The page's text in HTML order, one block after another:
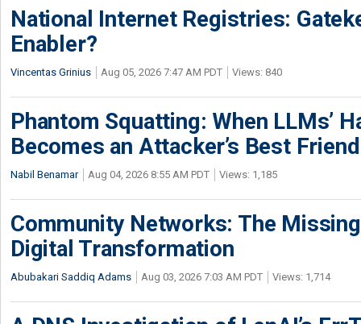
National Internet Registries:
Enabler?
Vincentas Grinius Aug 05, 2026 7:47 AM PDT Views: 840
Phantom Squatting: When LLMs’
Becomes an Attacker’s Best Friend
Nabil Benamar Aug 04, 2026 8:55 AM PDT Views: 1,185
Community Networks: The
Digital Transformation
Abubakari Saddiq Adams Aug 03, 2026 7:03 AM PDT Views: 1,714